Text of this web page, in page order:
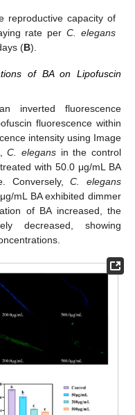
reproductive capacity of
rate perC. elegans
(B).
of BA on Lipofuscin
inverted fluorescence
fluorescence within
intensity using Image
C. elegans in the control
with 50.0 μg/mL BA
Conversely,C. elegans
mL BA exhibited dimmer
of BA increased, the
decreased, showing